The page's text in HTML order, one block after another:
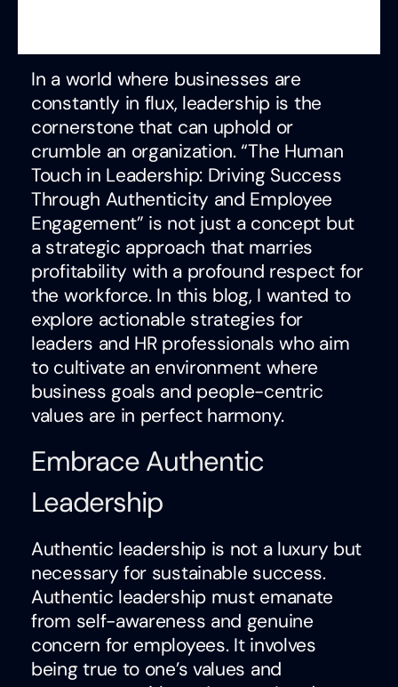
In a world where businesses are
constantly in flux, leadership is the
cornerstone that can uphold or
crumble an organization. “The Human
Touch in Leadership: Driving Success
Through Authenticity and Employee
Engagement” is not just a concept but
a strategic approach that marries
profitability with a profound respect for
the workforce. In this blog, I wanted to
explore actionable strategies for
leaders and HR professionals who aim
to cultivate an environment where
business goals and people-centric
values are in perfect harmony.
Embrace Authentic
Leadership
Authentic leadership is not a luxury but
necessary for sustainable success.
Authentic leadership must emanate
from self-awareness and genuine
concern for employees. It involves
being true to one’s values and